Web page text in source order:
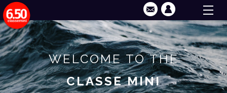
WELCOME TO THE
CLASSE MINI